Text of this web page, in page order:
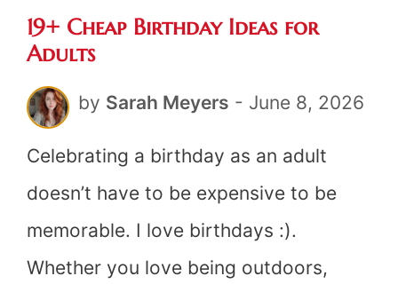
19+ Cheap Birthday Ideas for
Adults
by Sarah Meyers - June 8, 2026
Celebrating a birthday as an adult
doesn’t have to be expensive to be
memorable. I love birthdays :).
Whether you love being outdoors,